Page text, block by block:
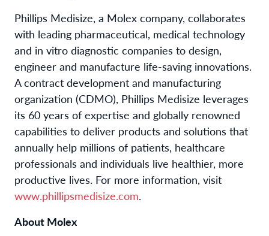
Phillips Medisize, a Molex company, collaborates
with leading pharmaceutical, medical technology
and in vitro diagnostic companies to design,
engineer and manufacture life-saving innovations.
A contract development and manufacturing
organization (CDMO), Phillips Medisize leverages
its 60 years of expertise and globally renowned
capabilities to deliver products and solutions that
annually help millions of patients, healthcare
professionals and individuals live healthier, more
productive lives. For more information, visit
www.phillipsmedisize.com.
About Molex